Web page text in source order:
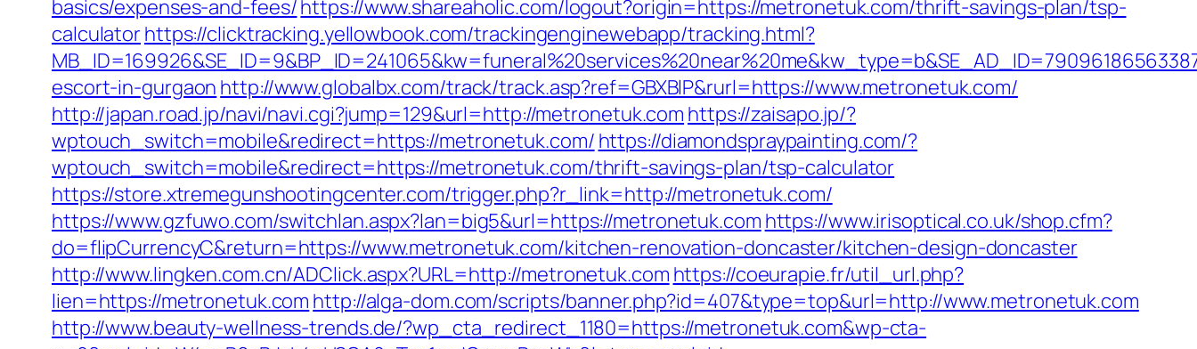
basics/expenses-and-fees/https://www.shareaholic.com/logout?origin=https://metronetuk.com/thrift-savings-plan/tsp-
calculatorhttps://clicktracking.yellowbook.com/trackingenginewebapp/tracking.html?
escort-in-gurgaon http://www.globalbx.com/track/track.asp?ref=GBXBlP&rurl=https://www.metronetuk.com/
http://japan.road.jp/navi/navi.cgi?jump=129&url=http://metronetuk.com https://zaisapo.jp/?
wptouch_switch=mobile&redirect=https://metronetuk.com/ https://diamondspraypainting.com/?
wptouch_switch=mobile&redirect=https://metronetuk.com/thrift-savings-plan/tsp-calculator
https://store.xtremegunshootingcenter.com/trigger.php?r_link=http://metronetuk.com/
https://www.gzfuwo.com/switchlan.aspx?lan=big5&url=https://metronetuk.com https://www.irisoptical.co.uk/shop.cfm?
do=flipCurrencyC&return=https://www.metronetuk.com/kitchen-renovation-doncaster/kitchen-design-doncaster
http://www.lingken.com.cn/ADClick.aspx?URL=http://metronetuk.com https://coeurapie.fr/util_url.php?
lien=https://metronetuk.com http://alga-dom.com/scripts/banner.php?id=407&type=top&url=http://www.metronetuk.com
http://www.beauty-wellness-trends.de/?wp_cta_redirect_1180=https://metronetuk.com&wp-cta-